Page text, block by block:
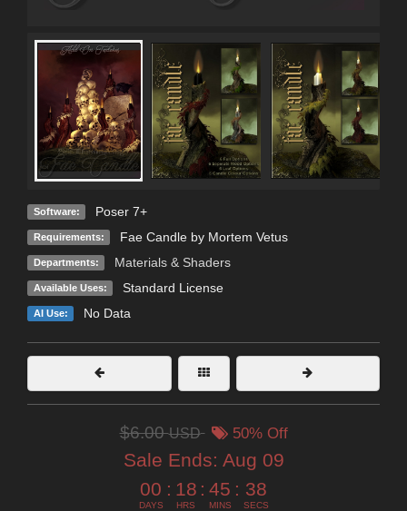
Software: Poser 7+
Requirements: Fae Candle by Mortem Vetus
Departments: Materials & Shaders
Available Uses: Standard License
AI Use: No Data
$6.00USD 50% Off
Sale Ends: Aug 09
00
DAYS
: 18
HRS
: 45
MINS
: 37
SECS